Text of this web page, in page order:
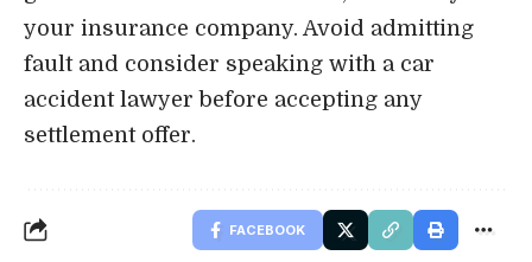
your insurance company. Avoid admitting
fault and consider speaking with a car
accident lawyer before accepting any
settlement offer.
FACEBOOK